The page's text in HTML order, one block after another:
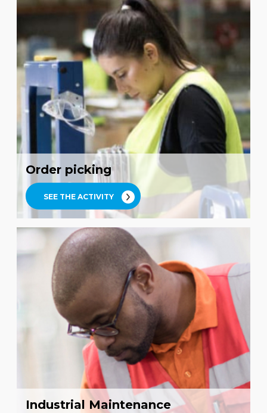
Order picking
SEE THE ACTIVITY
Industrial Maintenance